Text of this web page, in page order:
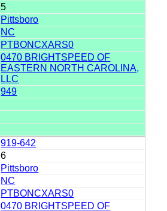
5
Pittsboro
NC
PTBONCXARS0
0470 BRIGHTSPEED OF
EASTERN NORTH CAROLINA,
LLC
949
919-642
6
Pittsboro
NC
PTBONCXARS0
0470 BRIGHTSPEED OF